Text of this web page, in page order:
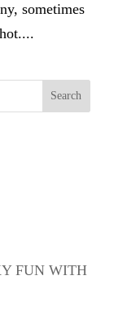
sometimes
Search
FUN WITH